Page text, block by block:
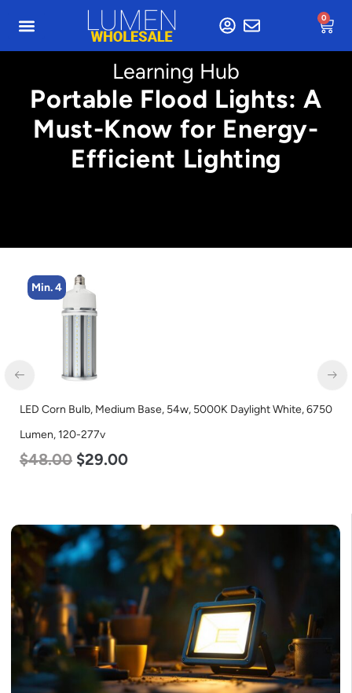
0
Learning Hub
Portable Flood Lights: A
Must-Know for Energy-
Efficient Lighting
Bulb, Medium Base, 54w, 5000K Daylight White, 6750
277v
$29.00
LED Flat